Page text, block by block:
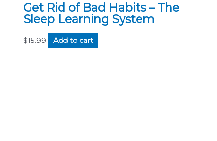
Get Rid of Bad Habits – The
Sleep Learning System
$15.99 Add to cart